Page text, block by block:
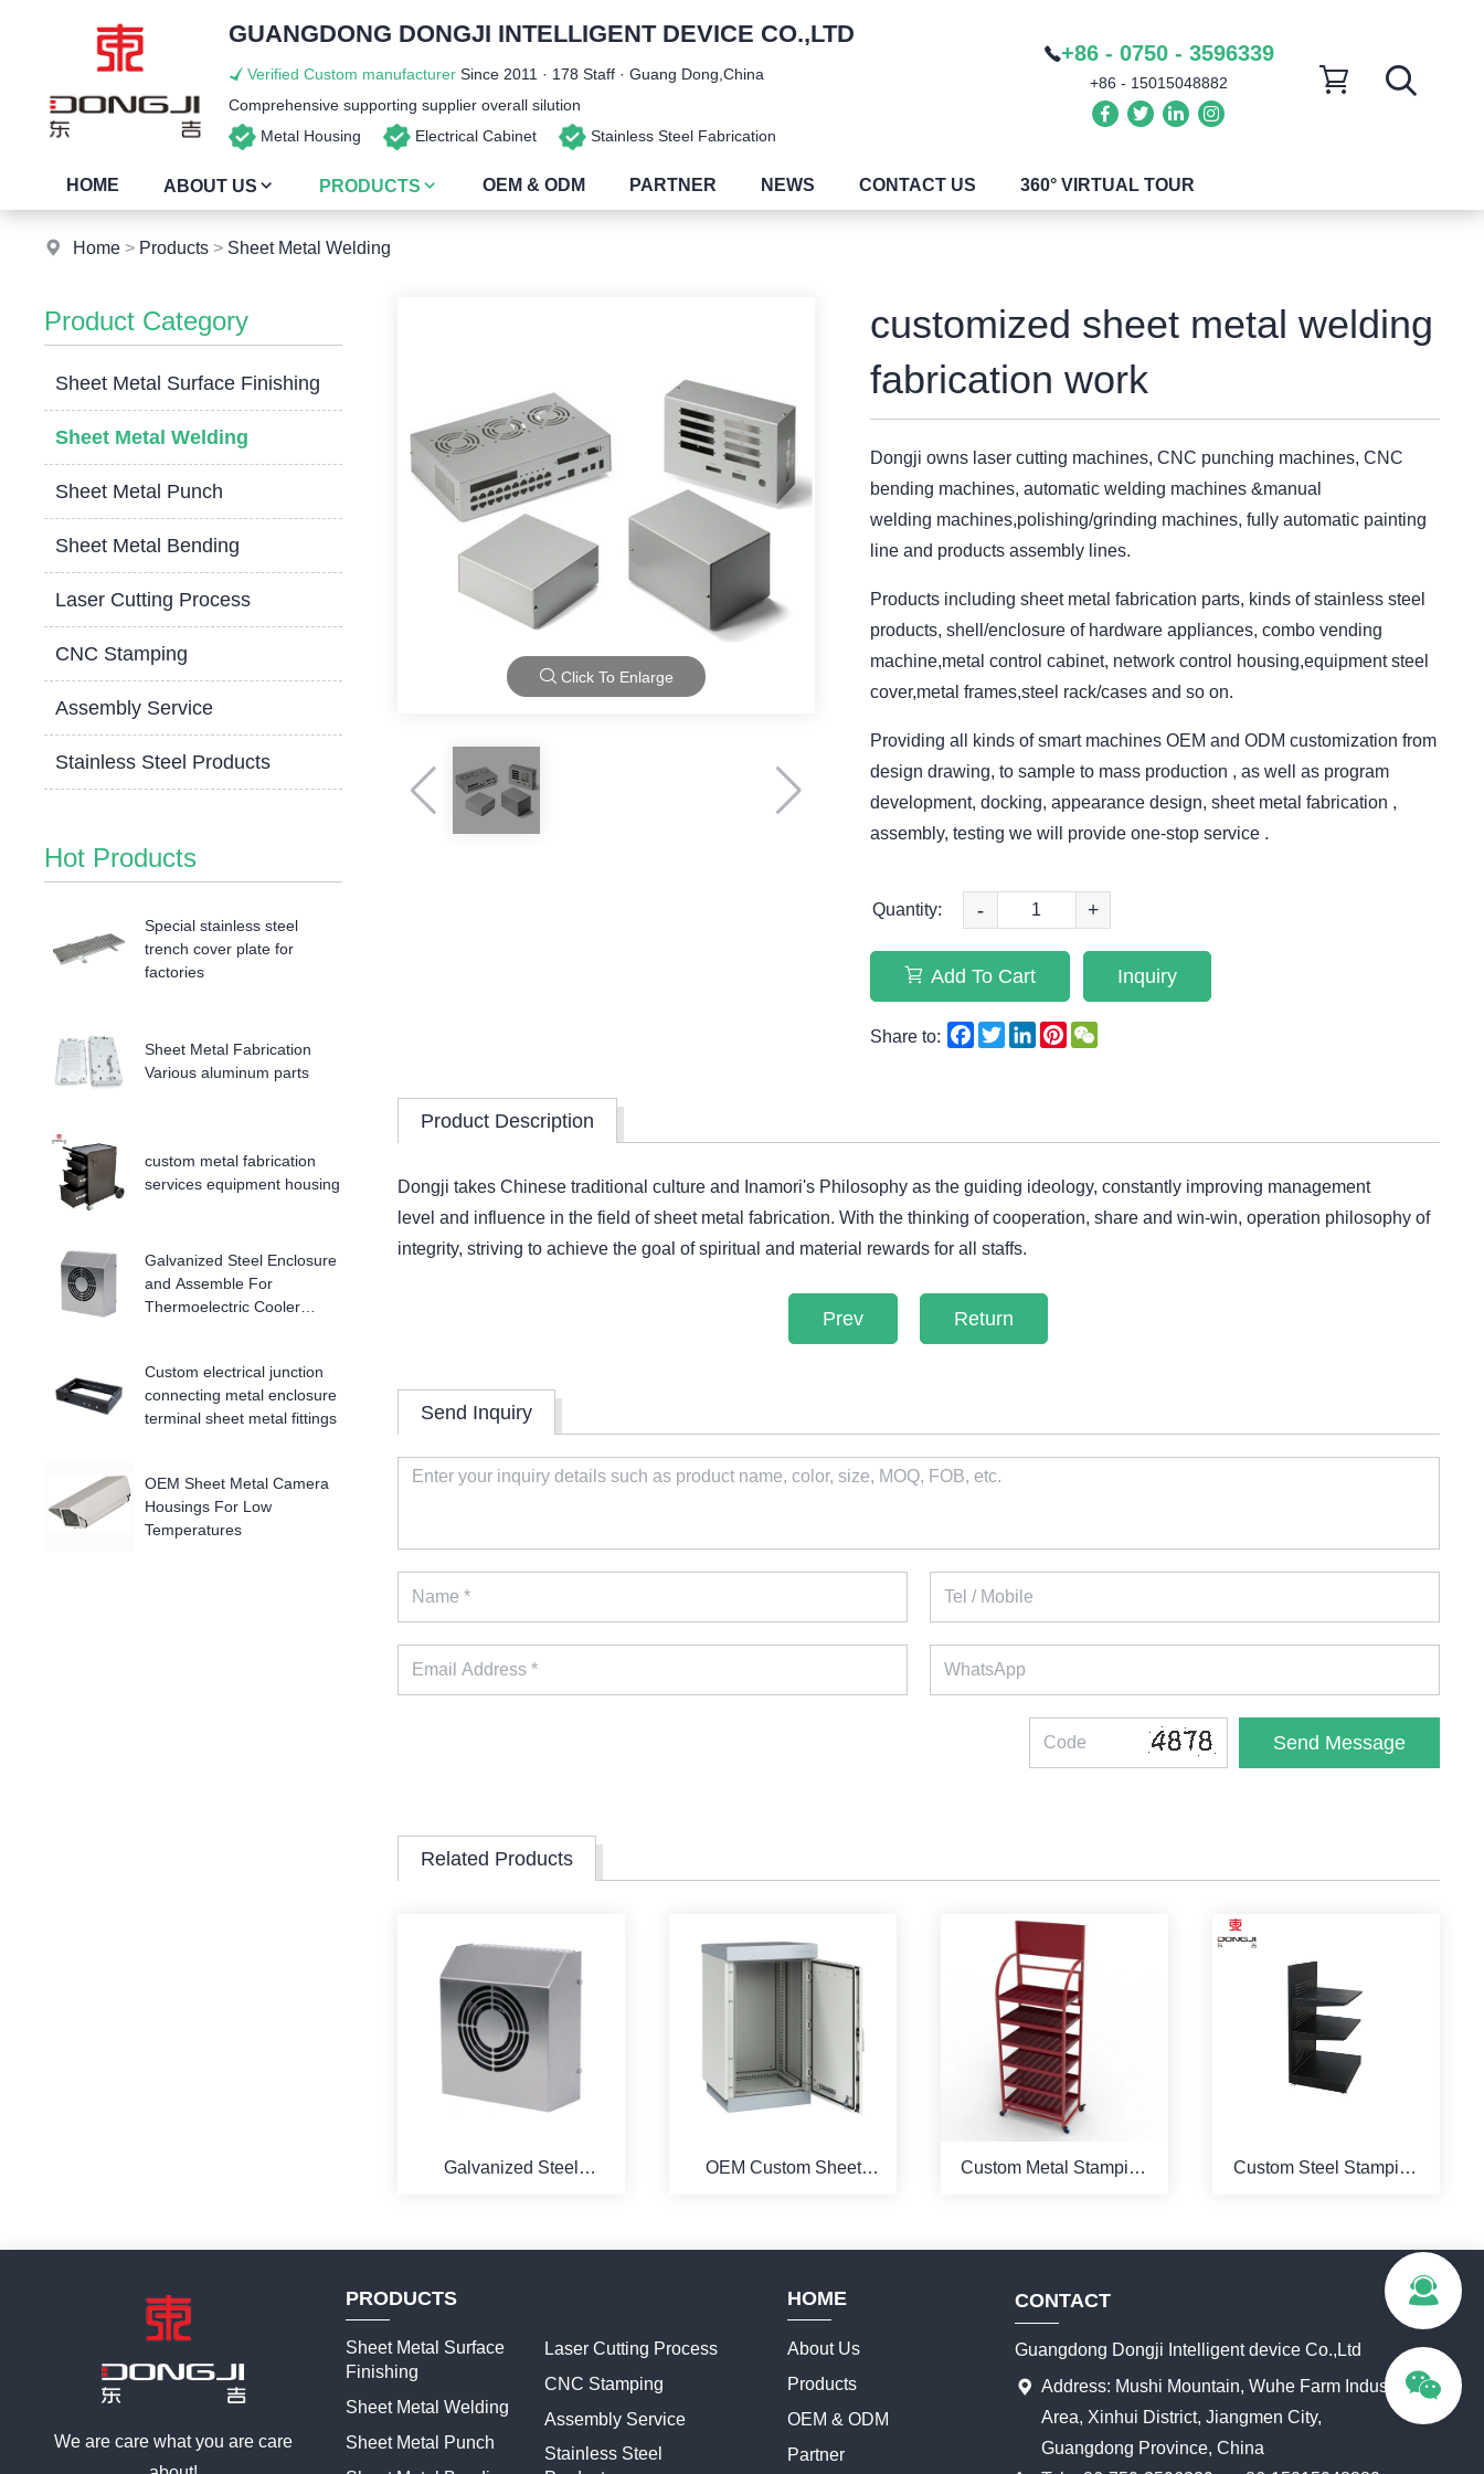
GUANGDONG DONGJI INTELLIGENT DEVICE CO.,LTD
Verified Custom manufacturerSince 2011 · 178 Staff · Guang Dong,China
Comprehensive supporting supplier overall silution
Metal Housing
Electrical Cabinet Stainless Steel Fabrication
+86 - 0750 - 3596339
+86 - 15015048882
HOME ABOUT US PRODUCTS OEM & ODM PARTNER NEWS CONTACT US 360° VIRTUAL TOUR
Home > Products > Sheet Metal Welding
Product Category
Sheet Metal Surface Finishing
Sheet Metal Welding
Sheet Metal Punch
Sheet Metal Bending
Laser Cutting Process
CNC Stamping
Assembly Service
Stainless Steel Products
Hot Products
Special stainless steel
trench cover plate for
factories
Sheet Metal Fabrication
Various aluminum parts
custom metal fabrication
services equipment housing
Galvanized Steel Enclosure
and Assemble For
Thermoelectric Cooler
Custom electrical junction
connecting metal enclosure
terminal sheet metal fittings
OEM Sheet Metal Camera
Housings For Low
Temperatures
Click To Enlarge
customized sheet metal welding
fabrication work
Dongji owns laser cutting machines, CNC punching machines, CNC
bending machines, automatic welding machines &manual
welding machines,polishing/grinding machines, fully automatic painting
line and products assembly lines.
Products including sheet metal fabrication parts, kinds of stainless steel
products, shell/enclosure of hardware appliances, combo vending
machine,metal control cabinet, network control housing,equipment steel
cover,metal frames,steel rack/cases and so on.
Providing all kinds of smart machines OEM and ODM customization from
design drawing, to sample to mass production , as well as program
development, docking, appearance design, sheet metal fabrication ,
assembly, testing we will provide one-stop service .
Quantity: - +
Add To Cart Inquiry
Share to: Facebook
TwitterLinkedInPinterestWeChat
Product Description
Dongji takes Chinese traditional culture and Inamori's Philosophy as the guiding ideology, constantly improving management
level and influence in the field of sheet metal fabrication. With the thinking of cooperation, share and win-win, operation philosophy of
integrity, striving to achieve the goal of spiritual and material rewards for all staffs.
Prev Return
Send Inquiry
Related Products
Galvanized Steel
OEM Custom Sheet
Custom Metal Stamping
Custom Steel Stamping
We are care what you are care
PRODUCTS
Sheet Metal Surface
Finishing
Sheet Metal Welding
Sheet Metal Punch
Laser Cutting Process
CNC Stamping
Assembly Service
Stainless Steel
HOME
About Us
Products
OEM & ODM
Partner
CONTACT
Guangdong Dongji Intelligent device Co.,Ltd
Address: Mushi Mountain, Wuhe Farm Industrial
Area, Xinhui District, Jiangmen City,
Guangdong Province, China